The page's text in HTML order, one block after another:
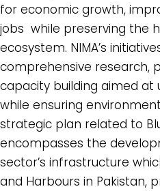
for economic growth,
jobs while preserving the
ecosystem. NIMA’s
comprehensive research,
capacity building aimed at
while ensuring
strategic plan related to
encompasses the
sector’s infrastructure
and Harbours in Pakistan,